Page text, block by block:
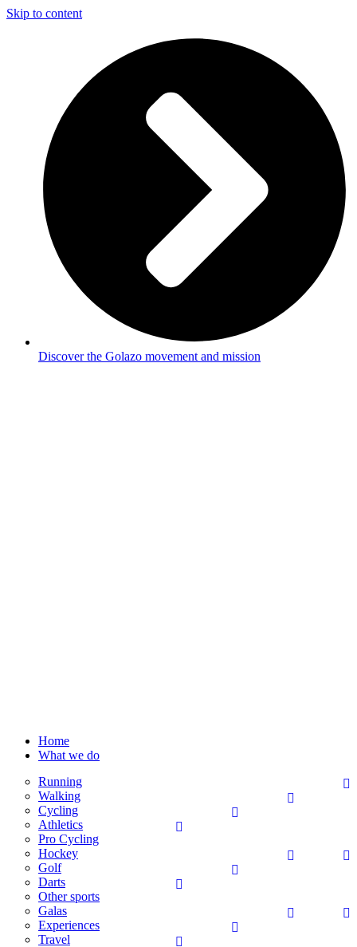
Skip to content
Discover the Golazo movement and mission
Home
What we do
Running
Walking
Cycling
Athletics
Pro Cycling
Hockey
Golf
Darts
Other sports
Galas
Experiences
Travel